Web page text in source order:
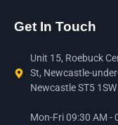
Get In Touch
Unit 15, Roebuck
St, Newcastle-
Newcastle ST5 1SW
Mon-Fri 09:30 AM -